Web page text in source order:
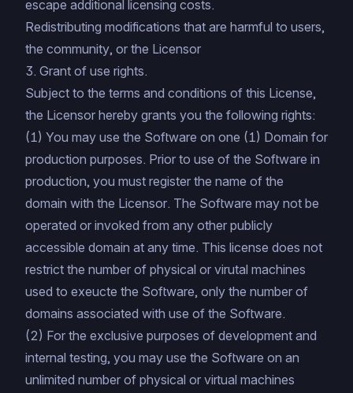
escape additional licensing costs.
Redistributing modifications that are harmful to users,
the community, or the Licensor
3. Grant of use rights.
Subject to the terms and conditions of this License,
the Licensor hereby grants you the following rights:
(1) You may use the Software on one (1) Domain for
production purposes. Prior to use of the Software in
production, you must register the name of the
domain with the Licensor. The Software may not be
operated or invoked from any other publicly
accessible domain at any time. This license does not
restrict the number of physical or virutal machines
used to exeucte the Software, only the number of
domains associated with use of the Software.
(2) For the exclusive purposes of development and
internal testing, you may use the Software on an
unlimited number of physical or virtual machines